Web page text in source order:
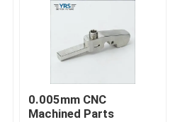
0.005mm CNC
Machined Parts